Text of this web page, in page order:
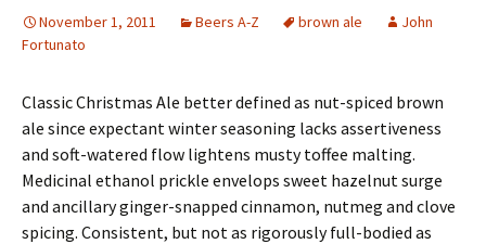
November 1, 2011 Beers A-Z brown ale
John
Fortunato
Classic Christmas Ale better defined as nut-spiced brown
ale since expectant winter seasoning lacks assertiveness
and soft-watered flow lightens musty toffee malting.
Medicinal ethanol prickle envelops sweet hazelnut surge
and ancillary ginger-snapped cinnamon, nutmeg and clove
spicing. Consistent, but not as rigorously full-bodied as